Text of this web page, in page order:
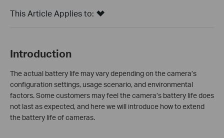
This Article Applies to:
Introduction
The actual battery life may vary depending on the camera’s
configuration settings, usage scenario, and environmental
factors. Some customers may feel the camera’s battery life does
not last as expected, and here we will introduce how to extend
the battery life of cameras.